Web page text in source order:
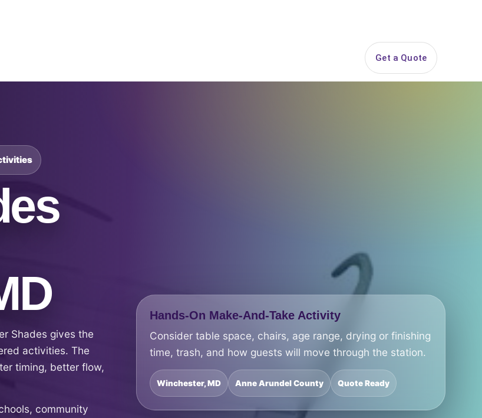
Get a Quote
Shades gives the
activities. The
timing, better flow,
community
Hands-On Make-And-Take Activity
Consider table space, chairs, age range, drying or finishing
time, trash, and how guests will move through the station.
Winchester, MD Anne Arundel County Quote Ready